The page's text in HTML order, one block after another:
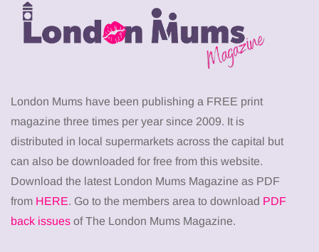
London Mums have been publishing a FREE print
magazine three times per year since 2009. It is
distributed in local supermarkets across the capital but
can also be downloaded for free from this website.
Download the latest London Mums Magazine as PDF
from HERE. Go to the members area to download PDF
back issues of The London Mums Magazine.